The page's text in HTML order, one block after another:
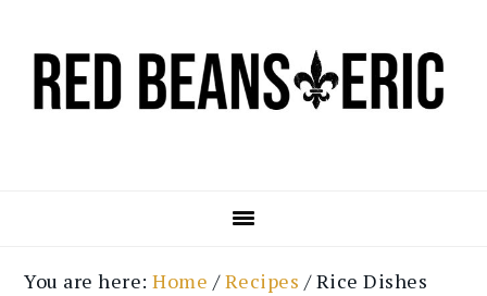
main
primary
You are here:Home /Recipes /Rice Dishes